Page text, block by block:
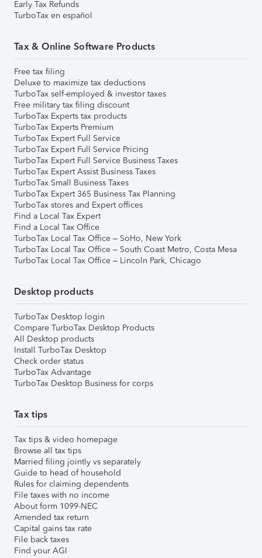
Early Tax Refunds
TurboTax en español
Tax & Online Software Products
Free tax filing
Deluxe to maximize tax deductions
TurboTax self-employed & investor taxes
Free military tax filing discount
TurboTax Experts tax products
TurboTax Experts Premium
TurboTax Expert Full Service
TurboTax Expert Full Service Pricing
TurboTax Expert Full Service Business Taxes
TurboTax Expert Assist Business Taxes
TurboTax Small Business Taxes
TurboTax Expert 365 Business Tax Planning
TurboTax stores and Expert offices
Find a Local Tax Expert
Find a Local Tax Office
TurboTax Local Tax Office – SoHo, New York
TurboTax Local Tax Office – South Coast Metro, Costa Mesa
TurboTax Local Tax Office – Lincoln Park, Chicago
Desktop products
TurboTax Desktop login
Compare TurboTax Desktop Products
All Desktop products
Install TurboTax Desktop
Check order status
TurboTax Advantage
TurboTax Desktop Business for corps
Tax tips
Tax tips & video homepage
Browse all tax tips
Married filing jointly vs separately
Guide to head of household
Rules for claiming dependents
File taxes with no income
About form 1099-NEC
Amended tax return
Capital gains tax rate
File back taxes
Find your AGI